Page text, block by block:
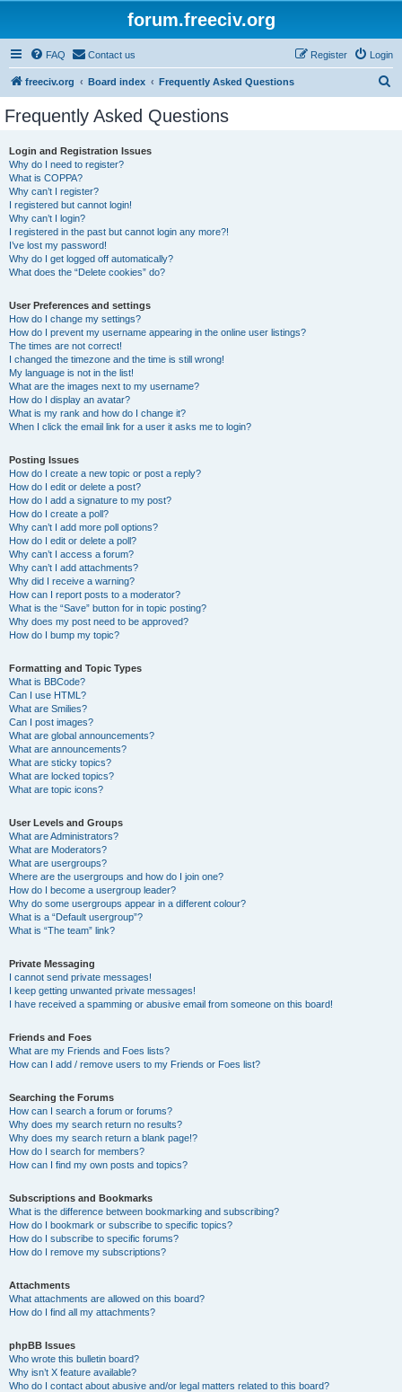
forum.freeciv.org
FAQ Contact us Login
Register
freeciv.org Board index Frequently Asked Questions
Frequently Asked Questions
Login and Registration Issues
Why do I need to register?
What is COPPA?
Why can’t I register?
I registered but cannot login!
Why can’t I login?
I registered in the past but cannot login any more?!
I’ve lost my password!
Why do I get logged off automatically?
What does the “Delete cookies” do?
User Preferences and settings
How do I change my settings?
How do I prevent my username appearing in the online user listings?
The times are not correct!
I changed the timezone and the time is still wrong!
My language is not in the list!
What are the images next to my username?
How do I display an avatar?
What is my rank and how do I change it?
When I click the email link for a user it asks me to login?
Posting Issues
How do I create a new topic or post a reply?
How do I edit or delete a post?
How do I add a signature to my post?
How do I create a poll?
Why can’t I add more poll options?
How do I edit or delete a poll?
Why can’t I access a forum?
Why can’t I add attachments?
Why did I receive a warning?
How can I report posts to a moderator?
What is the “Save” button for in topic posting?
Why does my post need to be approved?
How do I bump my topic?
Formatting and Topic Types
What is BBCode?
Can I use HTML?
What are Smilies?
Can I post images?
What are global announcements?
What are announcements?
What are sticky topics?
What are locked topics?
What are topic icons?
User Levels and Groups
What are Administrators?
What are Moderators?
What are usergroups?
Where are the usergroups and how do I join one?
How do I become a usergroup leader?
Why do some usergroups appear in a different colour?
What is a “Default usergroup”?
What is “The team” link?
Private Messaging
I cannot send private messages!
I keep getting unwanted private messages!
I have received a spamming or abusive email from someone on this board!
Friends and Foes
What are my Friends and Foes lists?
How can I add / remove users to my Friends or Foes list?
Searching the Forums
How can I search a forum or forums?
Why does my search return no results?
Why does my search return a blank page!?
How do I search for members?
How can I find my own posts and topics?
Subscriptions and Bookmarks
What is the difference between bookmarking and subscribing?
How do I bookmark or subscribe to specific topics?
How do I subscribe to specific forums?
How do I remove my subscriptions?
Attachments
What attachments are allowed on this board?
How do I find all my attachments?
phpBB Issues
Who wrote this bulletin board?
Why isn’t X feature available?
Who do I contact about abusive and/or legal matters related to this board?